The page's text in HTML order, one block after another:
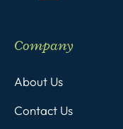
Company
About Us
Contact Us